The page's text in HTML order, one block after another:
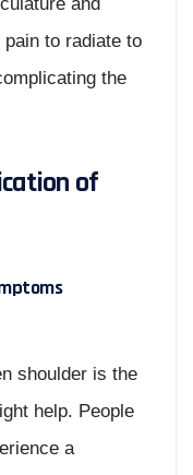
to radiate to
the
of
shoulder is the
help. People
a